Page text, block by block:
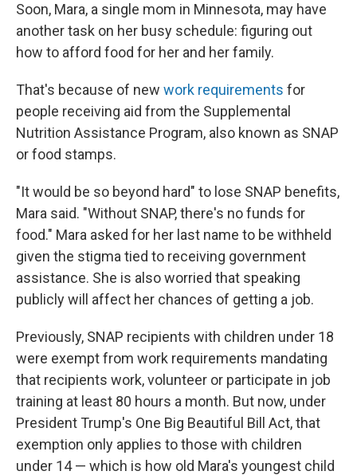
Soon, Mara, a single mom in Minnesota, may have
another task on her busy schedule: figuring out
how to afford food for her and her family.
That's because of new work requirements for
people receiving aid from the Supplemental
Nutrition Assistance Program, also known as SNAP
or food stamps.
"It would be so beyond hard" to lose SNAP benefits,
Mara said. "Without SNAP, there's no funds for
food." Mara asked for her last name to be withheld
given the stigma tied to receiving government
assistance. She is also worried that speaking
publicly will affect her chances of getting a job.
Previously, SNAP recipients with children under 18
were exempt from work requirements mandating
that recipients work, volunteer or participate in job
training at least 80 hours a month. But now, under
President Trump's One Big Beautiful Bill Act, that
exemption only applies to those with children
under 14 — which is how old Mara's youngest child